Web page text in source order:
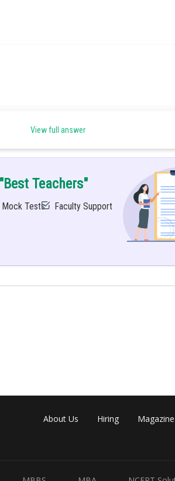
View full answer
"Best Teachers"
Tests Faculty Support
About Us Hiring Magazine